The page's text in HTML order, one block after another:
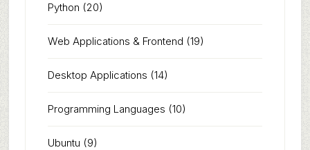
Python (20)
Web Applications & Frontend (19)
Desktop Applications (14)
Programming Languages (10)
Ubuntu (9)